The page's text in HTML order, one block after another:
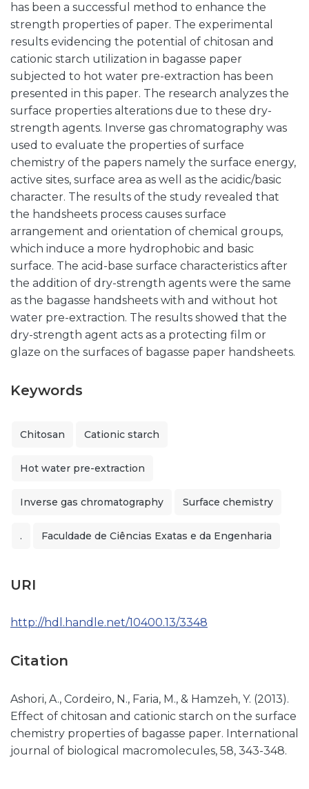
has been a successful method to enhance the
strength properties of paper. The experimental
results evidencing the potential of chitosan and
cationic starch utilization in bagasse paper
subjected to hot water pre-extraction has been
presented in this paper. The research analyzes the
surface properties alterations due to these dry-
strength agents. Inverse gas chromatography was
used to evaluate the properties of surface
chemistry of the papers namely the surface energy,
active sites, surface area as well as the acidic/basic
character. The results of the study revealed that
the handsheets process causes surface
arrangement and orientation of chemical groups,
which induce a more hydrophobic and basic
surface. The acid-base surface characteristics after
the addition of dry-strength agents were the same
as the bagasse handsheets with and without hot
water pre-extraction. The results showed that the
dry-strength agent acts as a protecting film or
glaze on the surfaces of bagasse paper handsheets.
Keywords
Chitosan Cationic starch
Hot water pre-extraction
Inverse gas chromatography Surface chemistry
. Faculdade de Ciências Exatas e da Engenharia
URI
http://hdl.handle.net/10400.13/3348
Citation
Ashori, A., Cordeiro, N., Faria, M., & Hamzeh, Y. (2013).
Effect of chitosan and cationic starch on the surface
chemistry properties of bagasse paper. International
journal of biological macromolecules, 58, 343-348.